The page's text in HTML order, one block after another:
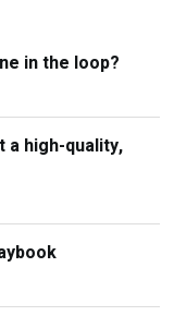
in the loop?
a high-quality,